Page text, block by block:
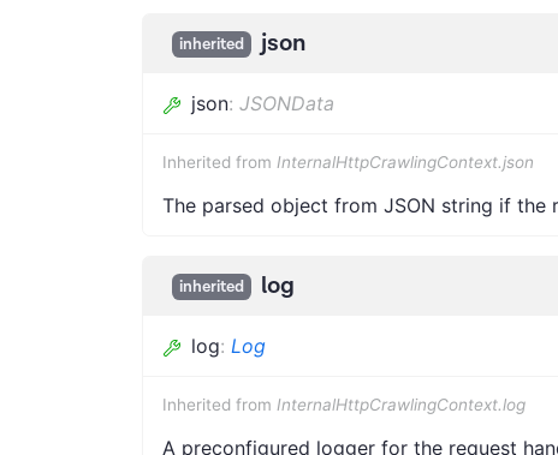
inherited json
json: JSONData
Inherited from InternalHttpCrawlingContext.json
The parsed object from JSON string if
inherited log
log: Log
Inherited from InternalHttpCrawlingContext.log
A preconfigured logger for the request